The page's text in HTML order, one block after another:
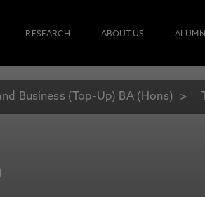
RESEARCH ABOUT US
Business (Top-Up) BA (Hons)